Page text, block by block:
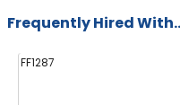
Frequently Hired
FF1287